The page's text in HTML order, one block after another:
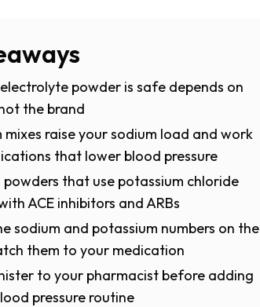
powder is safe depends on
the brand
mixes raise your sodium load and work
that lower blood pressure
that use potassium chloride
ACE inhibitors and ARBs
sodium and potassium numbers on the
them to your medication
to your pharmacist before adding
pressure routine